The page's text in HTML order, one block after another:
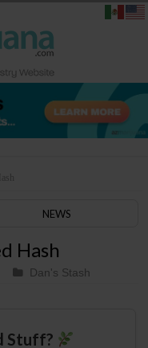
NEWS
Hash
Dan's Stash
Stuff?